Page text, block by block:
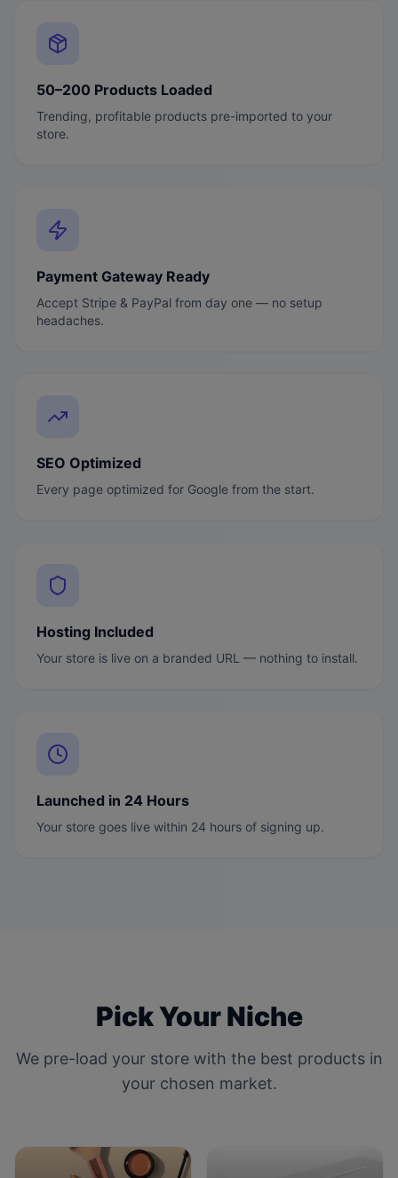
50–200 Products Loaded
Trending, profitable products pre-imported to your
store.
Payment Gateway Ready
Accept Stripe & PayPal from day one — no setup
headaches.
SEO Optimized
Every page optimized for Google from the start.
Hosting Included
Your store is live on a branded URL — nothing to install.
Launched in 24 Hours
Your store goes live within 24 hours of signing up.
Pick Your Niche
We pre-load your store with the best products in
your chosen market.